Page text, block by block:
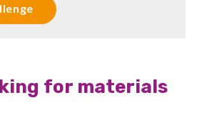
for materials